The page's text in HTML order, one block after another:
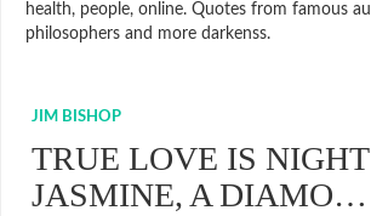
health, people, online. Quotes from famous
philosophers and more darkenss.
JIM BISHOP
TRUE LOVE IS NIGHT
JASMINE, A DIAMO…